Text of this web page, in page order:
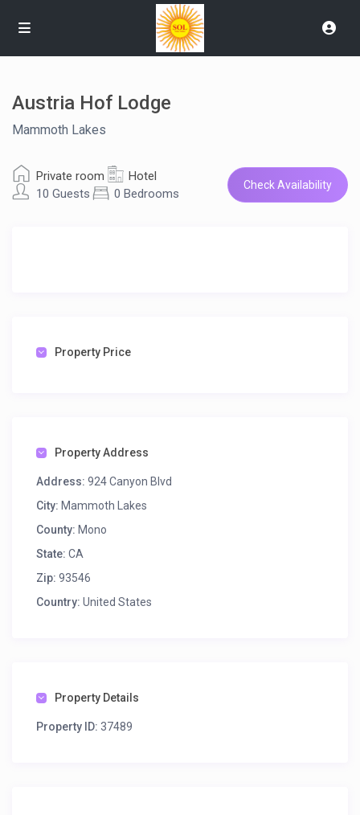
Austria Hof Lodge
Mammoth Lakes
Private room
Hotel
10 Guests
0 Bedrooms
Check Availability
Property Price
Property Address
Address: 924 Canyon Blvd
City: Mammoth Lakes
County: Mono
State: CA
Zip: 93546
Country: United States
Property Details
Property ID: 37489